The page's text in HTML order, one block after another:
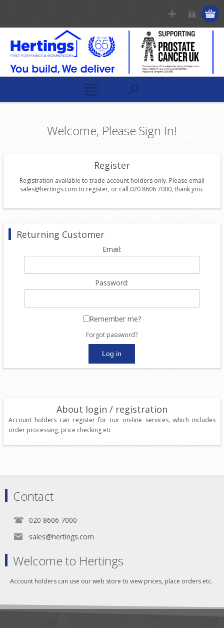
Welcome, Please Sign In!
Register
Registration available to trade account holders only. Please email
sales@hertings.com to register, or call 020 8606 7000, thank you.
Returning Customer
Email:
Password:
Remember me?
Forgot password?
About login / registration
Account holders can register for our on-line services, which includes
order processing, price checking etc
Contact
020 8606 7000
sales@hertings.com
Welcome to Hertings
Account holders can use our web store to view prices, place orders etc.